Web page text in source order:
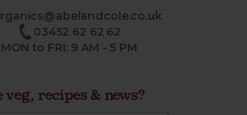
03452 62 62 62
MON to FRI: 9 AM - 5 PM
veg, recipes & news?